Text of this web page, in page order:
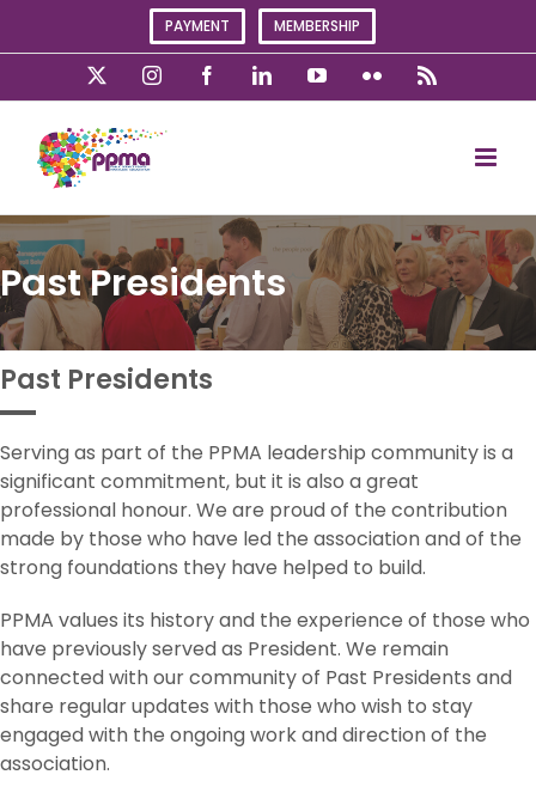
PAYMENT MEMBERSHIP
InstagramFacebookLinkedInYouTubeFlickr
Past Presidents
Past Presidents
Serving as part of the PPMA leadership community is a
significant commitment, but it is also a great
professional honour. We are proud of the contribution
made by those who have led the association and of the
strong foundations they have helped to build.
PPMA values its history and the experience of those who
have previously served as President. We remain
connected with our community of Past Presidents and
share regular updates with those who wish to stay
engaged with the ongoing work and direction of the
association.